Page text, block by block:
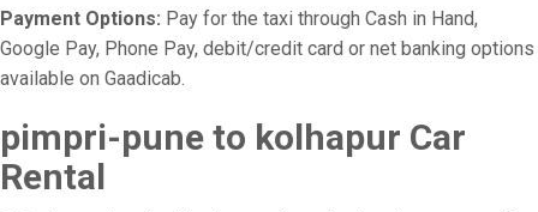
Payment Options: Pay for the taxi through Cash in Hand,
Google Pay, Phone Pay, debit/credit card or net banking options
available on Gaadicab.
pimpri-pune to kolhapur Car
Rental